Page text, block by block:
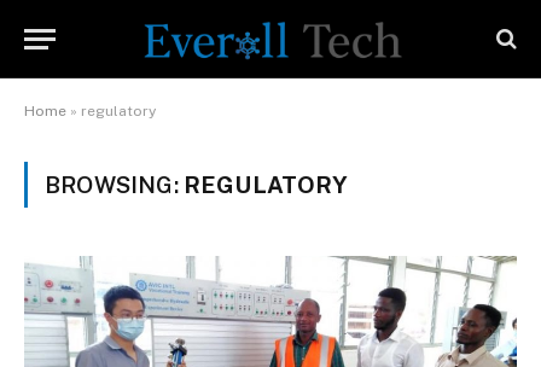
Home » regulatory
BROWSING: REGULATORY